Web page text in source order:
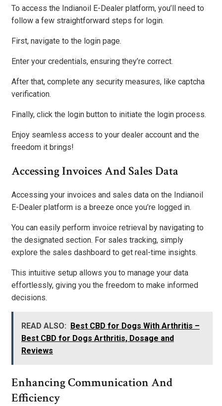
To access the Indianoil E-Dealer platform, you’ll need to
follow a few straightforward steps for login.
First, navigate to the login page.
Enter your credentials, ensuring they’re correct.
After that, complete any security measures, like captcha
verification.
Finally, click the login button to initiate the login process.
Enjoy seamless access to your dealer account and the
freedom it brings!
Accessing Invoices And Sales Data
Accessing your invoices and sales data on the Indianoil
E-Dealer platform is a breeze once you’re logged in.
You can easily perform invoice retrieval by navigating to
the designated section. For sales tracking, simply
explore the sales dashboard to get real-time insights.
This intuitive setup allows you to manage your data
effortlessly, giving you the freedom to make informed
decisions.
READ ALSO: Best CBD for Dogs With Arthritis –
Best CBD for Dogs Arthritis, Dosage and
Reviews
Enhancing Communication And
Efficiency